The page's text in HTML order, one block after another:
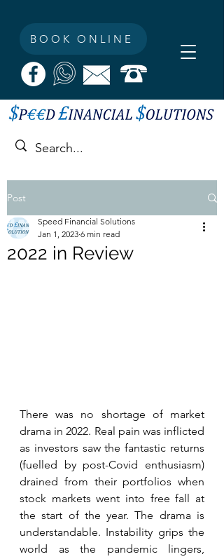
BOOK ONLINE
Post
2022 in Review
Speed Financial Solutions
Jan 1, 2023 6 min read
There was no shortage of market
drama in 2022. Real pain was inflicted
as investors saw the fantastic returns
(fuelled by post-Covid enthusiasm)
drained from their portfolios when
stock markets went into free fall at
the start of the year. The drama is
understandable. Instability grips the
world as the pandemic lingers,